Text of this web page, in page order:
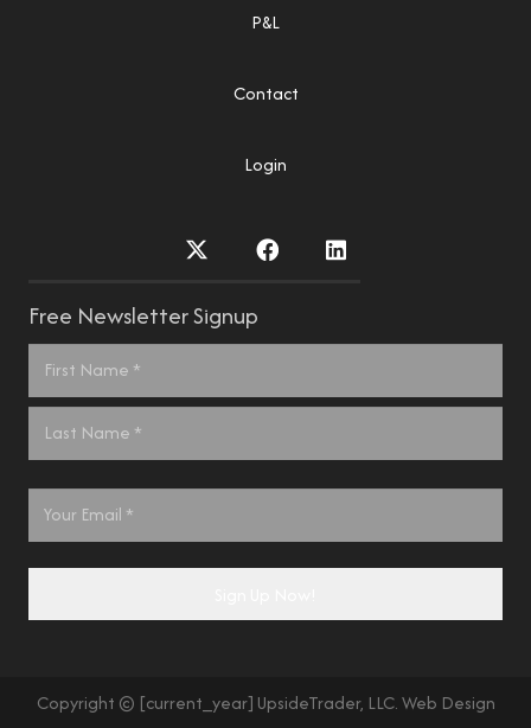
P&L
Contact
Login
Free Newsletter Signup
Name *
Email
Copyright © [current_year] UpsideTrader, LLC. Web Design